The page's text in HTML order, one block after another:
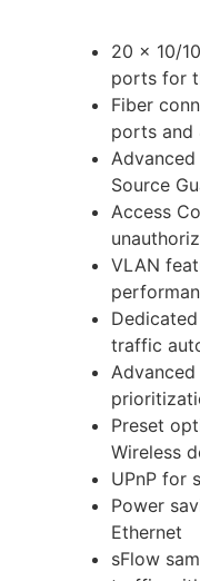
20 x 10/
ports for
Fiber
ports and
Source
Access
VLAN
traffic
Preset
Wireless
UPnP for
Power
Ethernet
sFlow